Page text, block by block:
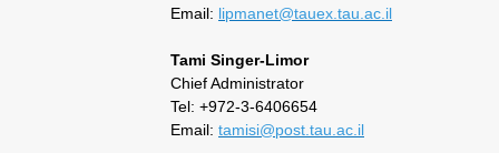
Email: lipmanet@tauex.tau.ac.il
Tami Singer-Limor
Chief Administrator
Tel: +972-3-6406654
Email: tamisi@post.tau.ac.il